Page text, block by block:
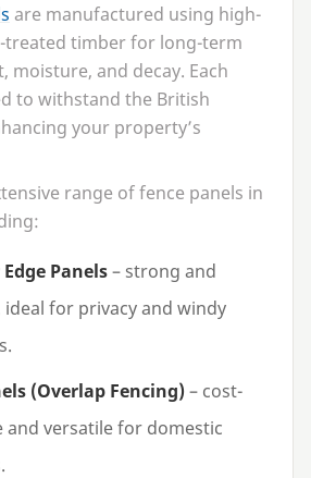
are manufactured using high-
treated timber for long-term
moisture, and decay. Each
to withstand the British
your property’s
range of fence panels in
Panels– strong and
ideal for privacy and windy
(Overlap Fencing) – cost-
and versatile for domestic